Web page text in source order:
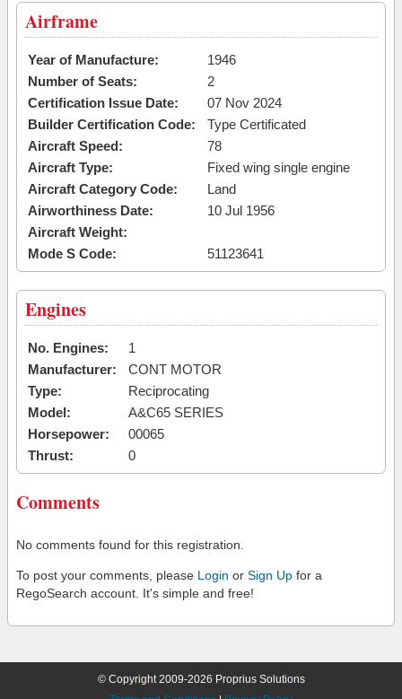
Airframe
Year of Manufacture:
1946
Number of Seats:
2
Certification Issue Date:
07 Nov 2024
Builder Certification Code:
Type Certificated
Aircraft Speed:
78
Aircraft Type:
Fixed wing single engine
Aircraft Category Code:
Land
Airworthiness Date:
10 Jul 1956
Aircraft Weight:
Mode S Code:
51123641
Engines
No. Engines:
1
Manufacturer:
CONT MOTOR
Type:
Reciprocating
Model:
A&C65 SERIES
Horsepower:
00065
Thrust:
0
Comments
No comments found for this registration.
To post your comments, please Login or Sign Up for a
RegoSearch account. It's simple and free!
© Copyright 2009-2026 Proprius Solutions